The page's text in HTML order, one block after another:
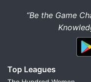
“Be the Game
Top Leagues